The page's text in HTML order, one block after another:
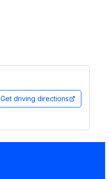
Get driving directions